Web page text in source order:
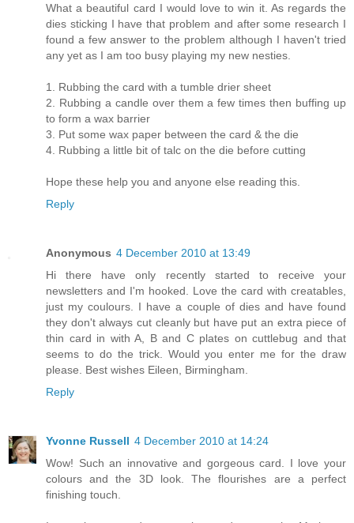
What a beautiful card I would love to win it. As regards the
dies sticking I have that problem and after some research I
found a few answer to the problem although I haven't tried
any yet as I am too busy playing my new nesties.
1. Rubbing the card with a tumble drier sheet
2. Rubbing a candle over them a few times then buffing up
to form a wax barrier
3. Put some wax paper between the card & the die
4. Rubbing a little bit of talc on the die before cutting
Hope these help you and anyone else reading this.
Reply
Anonymous 4 December 2010 at 13:49
Hi there have only recently started to receive your
newsletters and I'm hooked. Love the card with creatables,
just my coulours. I have a couple of dies and have found
they don't always cut cleanly but have put an extra piece of
thin card in with A, B and C plates on cuttlebug and that
seems to do the trick. Would you enter me for the draw
please. Best wishes Eileen, Birmingham.
Reply
Yvonne Russell 4 December 2010 at 14:24
Wow! Such an innovative and gorgeous card. I love your
colours and the 3D look. The flourishes are a perfect
finishing touch.